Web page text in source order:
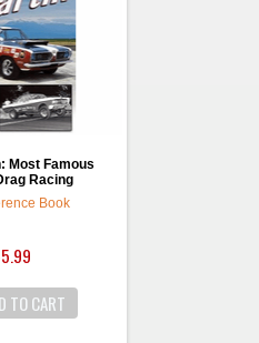
Most Famous
Racing
Book